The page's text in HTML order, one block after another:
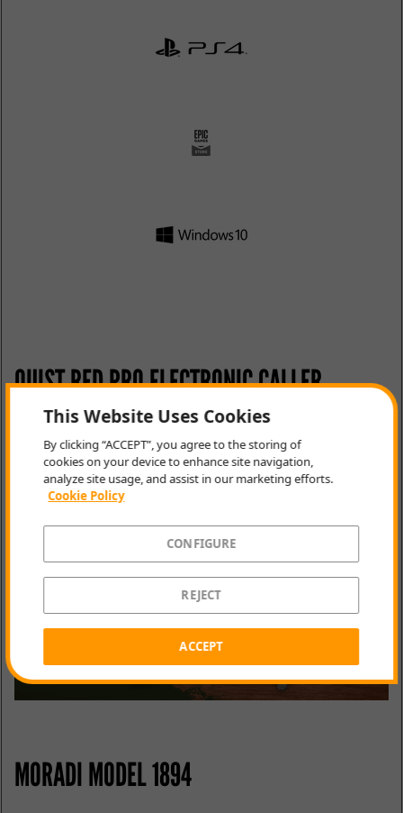
QUIST RED PRO ELECTRONIC CALLER
location. This clever device comes prepared with
sounds for every callable animal species and can be
monitored from long distances via the accompanying
MORADI MODEL 1894
This Website Uses Cookies
By clicking “ACCEPT”, you agree to the storing of
cookies on your device to enhance site navigation,
analyze site usage, and assist in our marketing efforts.
Cookie Policy
CONFIGURE
REJECT
ACCEPT